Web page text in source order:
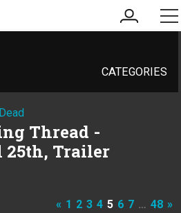
my
account
CATEGORIES
Thread -
25th, Trailer
« 1 2 3 4 5 6 7 … 48 »